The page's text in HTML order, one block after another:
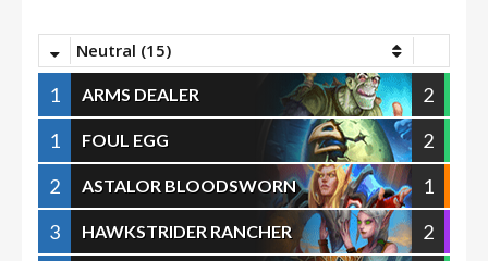
Neutral (15)
1 ARMS DEALER
2
1
FOUL EGG
2
2
ASTALOR BLOODSWORN
1
3
HAWKSTRIDER RANCHER
2